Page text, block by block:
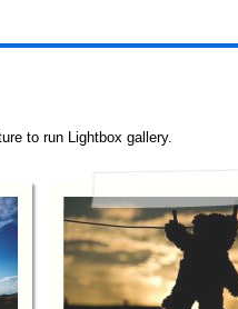
to run Lightbox gallery.